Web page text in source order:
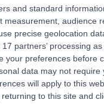
and standard
measurement, audience
precise geolocation
partners’ processing
your preferences before
data may not
will apply to this
to this site and